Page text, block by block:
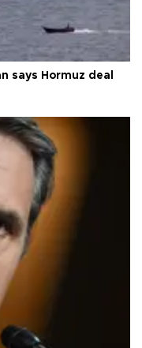
says Hormuz deal